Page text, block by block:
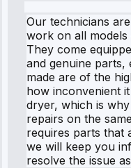
Our technicians
work on all
They come
and genuine parts,
made are of the
how inconvenient
dryer, which is
repairs on the
requires parts that
we will keep you
resolve the issue